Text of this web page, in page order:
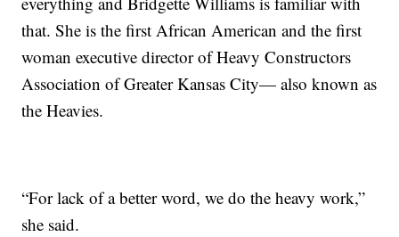
that. She is the first African American and the first
woman executive director of Heavy Constructors
Association of Greater Kansas City— also known as
the Heavies.
“For lack of a better word, we do the heavy work,”
she said.